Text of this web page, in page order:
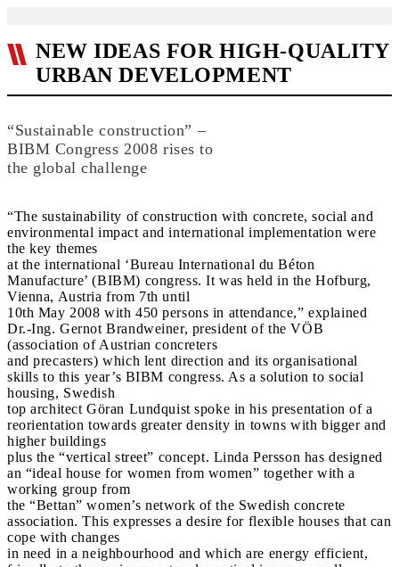
NEW IDEAS FOR HIGH-QUALITY
URBAN DEVELOPMENT
“Sustainable construction” –
BIBM Congress 2008 rises to
the global challenge
“The sustainability of construction with concrete, social and
environmental impact and international implementation were
the key themes
at the international ‘Bureau International du Béton
Manufacture’ (BIBM) congress. It was held in the Hofburg,
Vienna, Austria from 7th until
10th May 2008 with 450 persons in attendance,” explained
Dr.-Ing. Gernot Brandweiner, president of the VÖB
(association of Austrian concreters
and precasters) which lent direction and its organisational
skills to this year’s BIBM congress. As a solution to social
housing, Swedish
top architect Göran Lundquist spoke in his presentation of a
reorientation towards greater density in towns with bigger and
higher buildings
plus the “vertical street” concept. Linda Persson has designed
an “ideal house for women from women” together with a
working group from
the “Bettan” women’s network of the Swedish concrete
association. This expresses a desire for flexible houses that can
cope with changes
in need in a neighbourhood and which are energy efficient,